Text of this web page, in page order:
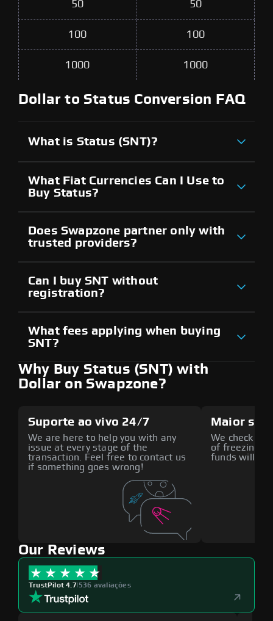
50 50
100 100
1000 1000
Dollar to Status Conversion FAQ
What is Status (SNT)?
What Fiat Currencies Can I Use to
Buy Status?
Does Swapzone partner only with
trusted providers?
Can I buy SNT without
registration?
What fees applying when buying
SNT?
Why Buy Status (SNT) with
Dollar on Swapzone?
Suporte ao vivo 24/7
We are here to help you with any
issue at every stage of the
transaction. Feel free to contact us
if something goes wrong!
Maior
We check all
of freezing
funds will
Our Reviews
TrustPilot 4.7|536 avaliações